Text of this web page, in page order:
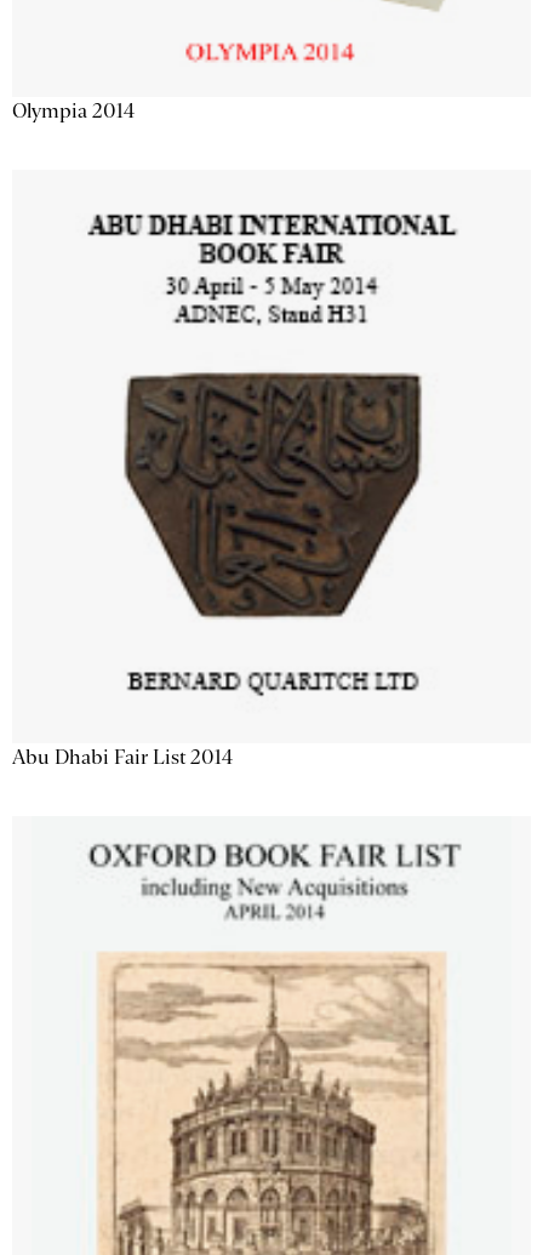
Olympia 2014
Abu Dhabi Fair List 2014